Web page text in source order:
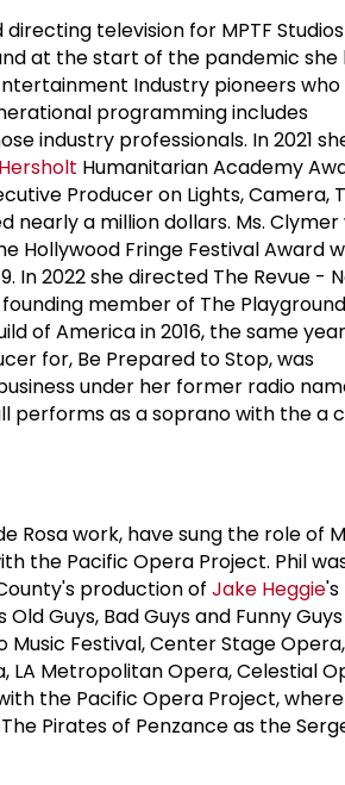
television for MPTF
at the start of the pandemic she
Industry pioneers
programming includes
industry professionals. In 2021
Humanitarian Academy
Producer on Lights, Camera,
nearly a million dollars. Ms. Clymer
Hollywood Fringe Festival Award
In 2022 she directed The Revue -
member of The Playground
of America in 2016, the same
for, Be Prepared to Stop, was
under her former radio
performs as a soprano with the a
Rosa work, have sung the role of
the Pacific Opera Project. Phil
production of Jake Heggie's
Guys, Bad Guys and Funny
Festival, Center Stage
LA Metropolitan Opera, Celestial
the Pacific Opera Project,
Pirates of Penzance as the